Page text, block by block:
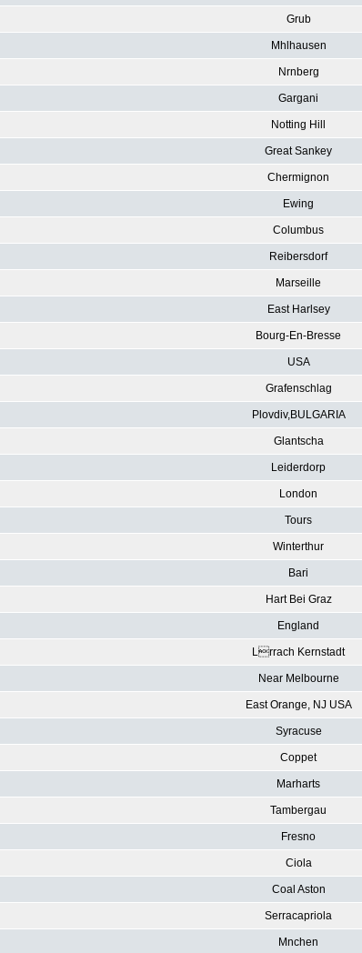
Grub
Mhlhausen
Nrnberg
Gargani
Notting Hill
Great Sankey
Chermignon
Ewing
Columbus
Reibersdorf
Marseille
East Harlsey
Bourg-En-Bresse
USA
Grafenschlag
Plovdiv,BULGARIA
Glantscha
Leiderdorp
London
Tours
Winterthur
Bari
Hart Bei Graz
England
Lrrach Kernstadt
Near Melbourne
East Orange, NJ USA
Syracuse
Coppet
Marharts
Tambergau
Fresno
Ciola
Coal Aston
Serracapriola
Mnchen